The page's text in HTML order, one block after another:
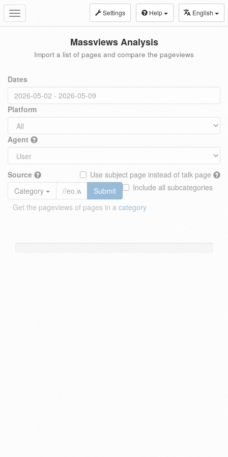
Toggle
navigation
Settings Help English
Massviews Analysis
Import a list of pages and compare the pageviews
Dates
Platform
Agent
Source
Use subject page instead of talk page
Include all subcategories
Category
Submit
Get the pageviews of pages in a category